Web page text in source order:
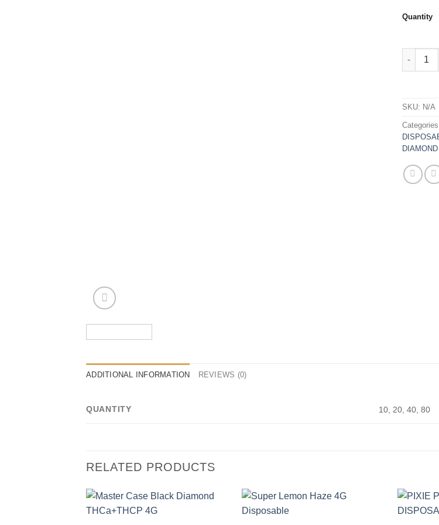
Quantity
Pixie
SKU: N/A
ADDITIONAL INFORMATION REVIEWS (0)
QUANTITY 10, 20, 40, 80
RELATED PRODUCTS